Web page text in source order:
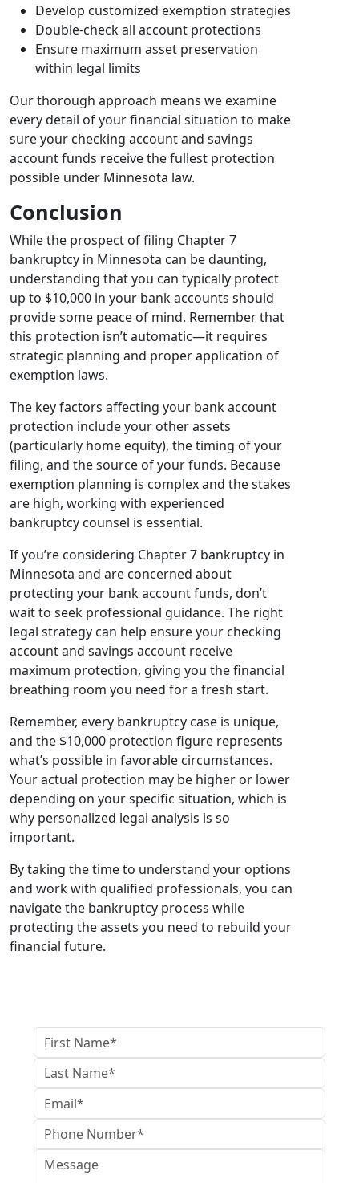
Develop customized exemption strategies
Double-check all account protections
Ensure maximum asset preservation
within legal limits
Our thorough approach means we examine
every detail of your financial situation to make
sure your checking account and savings
account funds receive the fullest protection
possible under Minnesota law.
Conclusion
While the prospect of filing Chapter 7
bankruptcy in Minnesota can be daunting,
understanding that you can typically protect
up to $10,000 in your bank accounts should
provide some peace of mind. Remember that
this protection isn’t automatic—it requires
strategic planning and proper application of
exemption laws.
The key factors affecting your bank account
protection include your other assets
(particularly home equity), the timing of your
filing, and the source of your funds. Because
exemption planning is complex and the stakes
are high, working with experienced
bankruptcy counsel is essential.
If you’re considering Chapter 7 bankruptcy in
Minnesota and are concerned about
protecting your bank account funds, don’t
wait to seek professional guidance. The right
legal strategy can help ensure your checking
account and savings account receive
maximum protection, giving you the financial
breathing room you need for a fresh start.
Remember, every bankruptcy case is unique,
and the $10,000 protection figure represents
what’s possible in favorable circumstances.
Your actual protection may be higher or lower
depending on your specific situation, which is
why personalized legal analysis is so
important.
By taking the time to understand your options
and work with qualified professionals, you can
navigate the bankruptcy process while
protecting the assets you need to rebuild your
financial future.